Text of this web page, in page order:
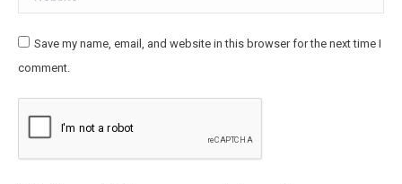
Save my name, email, and website in this browser for the next time I
comment.